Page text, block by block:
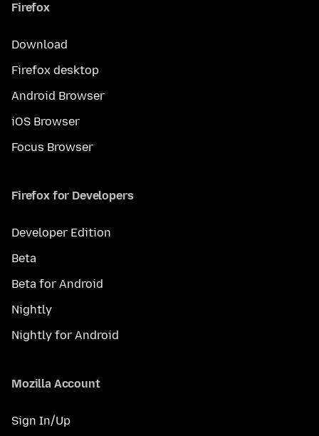
Firefox
Download
Firefox desktop
Android Browser
iOS Browser
Focus Browser
Firefox for Developers
Developer Edition
Beta
Beta for Android
Nightly
Nightly for Android
Mozilla Account
Sign In/Up